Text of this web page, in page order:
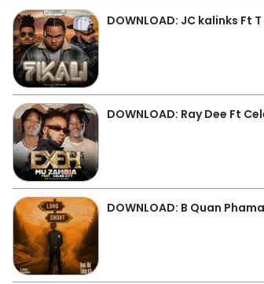
DOWNLOAD: JC kalinks Ft
DOWNLOAD: Ray Dee Ft
DOWNLOAD: B Quan